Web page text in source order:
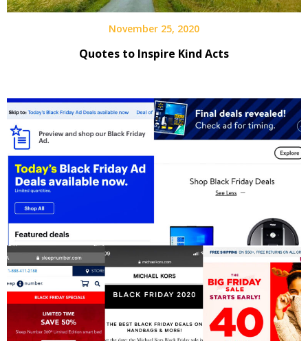
November 25, 2020
Quotes to Inspire Kind Acts